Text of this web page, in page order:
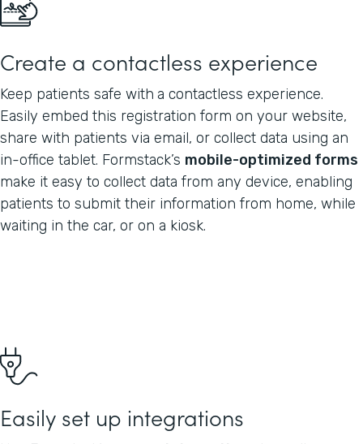
Create a contactless experience
Keep patients safe with a contactless experience.
Easily embed this registration form on your website,
share with patients via email, or collect data using an
in-office tablet. Formstack’s mobile-optimized forms
make it easy to collect data from any device, enabling
patients to submit their information from home, while
waiting in the car, or on a kiosk.
Easily set up integrations